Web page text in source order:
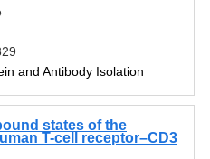
and Antibody Isolation
states of the
T-cell receptor–CD3